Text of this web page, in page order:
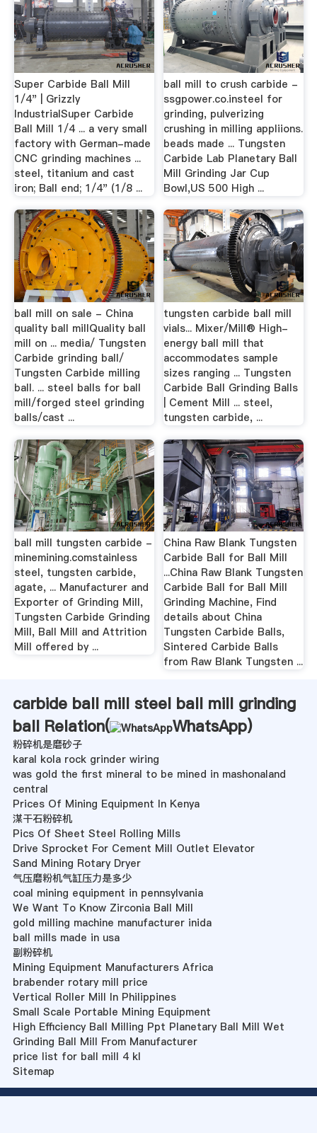
Super Carbide Ball Mill
1/4" | Grizzly
IndustrialSuper Carbide
Ball Mill 1/4 ... a very small
factory with German-made
CNC grinding machines ...
steel, titanium and cast
iron; Ball end; 1/4" (1/8 ...
ball mill to crush carbide -
ssgpower.co.insteel for
grinding, pulverizing
crushing in milling appliions.
beads made ... Tungsten
Carbide Lab Planetary Ball
Mill Grinding Jar Cup
Bowl,US 500 High ...
ball mill on sale - China
quality ball millQuality ball
mill on ... media/ Tungsten
Carbide grinding ball/
Tungsten Carbide milling
ball. ... steel balls for ball
mill/forged steel grinding
balls/cast ...
tungsten carbide ball mill
vials... Mixer/Mill® High-
energy ball mill that
accommodates sample
sizes ranging ... Tungsten
Carbide Ball Grinding Balls
| Cement Mill ... steel,
tungsten carbide, ...
ball mill tungsten carbide -
minemining.comstainless
steel, tungsten carbide,
agate, ... Manufacturer and
Exporter of Grinding Mill,
Tungsten Carbide Grinding
Mill, Ball Mill and Attrition
Mill offered by ...
China Raw Blank Tungsten
Carbide Ball for Ball Mill
...China Raw Blank Tungsten
Carbide Ball for Ball Mill
Grinding Machine, Find
details about China
Tungsten Carbide Balls,
Sintered Carbide Balls
from Raw Blank Tungsten ...
carbide ball mill steel ball mill grinding
ball Relation(
WhatsApp)
粉碎机是磨砂子
karal kola rock grinder wiring
was gold the first mineral to be mined in mashonaland
central
Prices Of Mining Equipment In Kenya
湈干石粉碎机
Pics Of Sheet Steel Rolling Mills
Drive Sprocket For Cement Mill Outlet Elevator
Sand Mining Rotary Dryer
气压磨粉机气缸压力是多少
coal mining equipment in pennsylvania
We Want To Know Zirconia Ball Mill
gold milling machine manufacturer inida
ball mills made in usa
副粉碎机
Mining Equipment Manufacturers Africa
brabender rotary mill price
Vertical Roller Mill In Philippines
Small Scale Portable Mining Equipment
High Efficiency Ball Milling Ppt Planetary Ball Mill Wet
Grinding Ball Mill From Manufacturer
price list for ball mill 4 kl
Sitemap